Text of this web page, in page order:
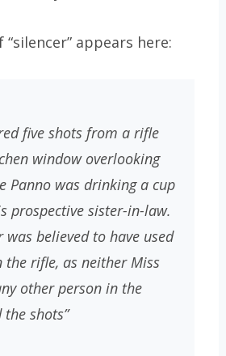
appears here:
five shots from a rifle
window overlooking
Panno was drinking a cup
prospective sister-in-law.
was believed to have used
the rifle, as neither Miss
other person in the
shots”